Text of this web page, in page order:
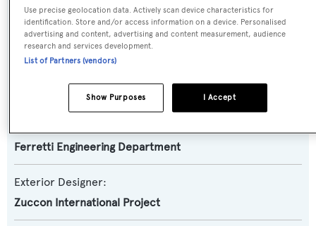
Model:
850
Ferretti Yachts
Ferretti Engineering Department
Exterior Designer:
Zuccon International Project
Use precise geolocation data. Actively scan device characteristics for
identification. Store and/or access information on a device. Personalised
advertising and content, advertising and content measurement, audience
research and services development.
List of Partners (vendors)
I Accept
Show Purposes